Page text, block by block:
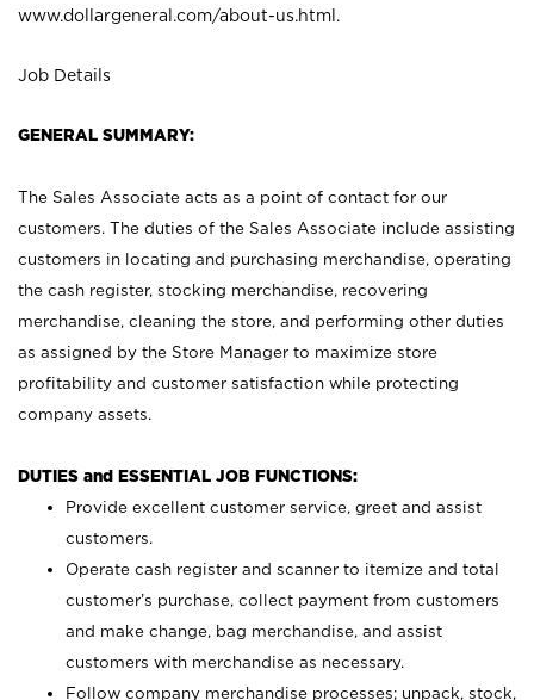
www.dollargeneral.com/about-us.html .
Job Details
GENERAL SUMMARY:
The Sales Associate acts as a point of contact for our
customers. The duties of the Sales Associate include assisting
customers in locating and purchasing merchandise, operating
the cash register, stocking merchandise, recovering
merchandise, cleaning the store, and performing other duties
as assigned by the Store Manager to maximize store
profitability and customer satisfaction while protecting
company assets.
DUTIES and ESSENTIAL JOB FUNCTIONS:
Provide excellent customer service, greet and assist
customers.
Operate cash register and scanner to itemize and total
customer’s purchase, collect payment from customers
and make change, bag merchandise, and assist
customers with merchandise as necessary.
Follow company merchandise processes; unpack, stock,